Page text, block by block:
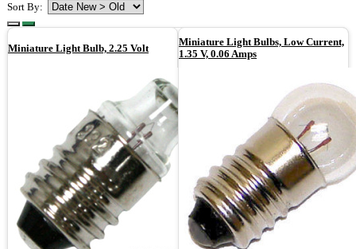
Sort By:
Miniature Light Bulb, 2.25 Volt
Miniature Light Bulbs, Low Current,
1.35 V, 0.06 Amps